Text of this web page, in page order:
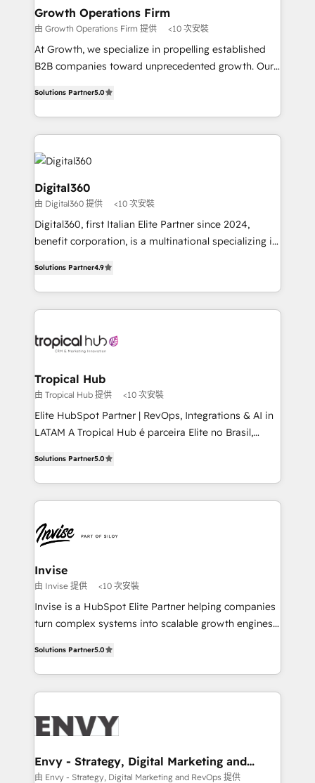
Choose Nexa Cognition? 🚀 HubSpot Expertise: Our
certified team specialises in CRM implementation,
marketing automation, and revenue operations. 🤝
Custom Solutions: From onboarding and
HubSpot with your business needs. 🌟 Proven
Results: We’ve helped businesses of all sizes
Packages: Choose ongoing support or project-based
Growth Operations Firm
由 Growth Operations Firm 提供 <10 次安裝
At Growth, we specialize in propelling established
B2B companies toward unprecedented growth. Our
sales, and marketing operations. Unlike conventional
marketing agencies, we dive deep into the
operational aspects of your business, ensuring that
each cog in your growth machine is well-oiled and
functioning optimally. With our expertise in leading
platforms like Salesforce and HubSpot, we bring a
wealth of knowledge and experience to the table.
Our strategies are tailored to your business's unique
needs, ensuring a personalized approach that aligns
Solutions Partner5.0
Digital360
由 Digital360 提供 <10 次安裝
Digital360, first Italian Elite Partner since 2024,
benefit corporation, is a multinational specializing in
marketing, and communication services, aimed at
enhancing business operations and brand
reputation. It collaborates with organizations and
through a multicultural and multidisciplinary team
technology, law, and organization, bringing together
managers, entrepreneurs, and seasoned
professionals from companies with over forty years
of market presence. Our Pillars: • RevOps
Training • Marketing, Sales and Customer Service
Automation • System Integration • Web-design on
Solutions Partner4.9
Tropical Hub
由 Tropical Hub 提供 <10 次安裝
Elite HubSpot Partner | RevOps, Integrations & AI in
LATAM A Tropical Hub é parceira Elite no Brasil,
previsível. Implementamos CRM, automações e
integrações (ERP, SAP, IA) para garantir visibilidade
de funil e rentabilidade na América Latina. -------
LATAM Brazil-based Elite Partner helping B2B
companies scale. We design CRM architectures and
integrations (ERP, SAP, IA) for full pipeline and
profitability visibility across Latin America. - RevOps
& CRM Implementation - Advanced Workflows &
Automation - ERP/SAP Integrations (Billing &
Profitability Dashboards
Solutions Partner5.0
Invise
由 Invise 提供 <10 次安裝
Invise is a HubSpot Elite Partner helping companies
turn complex systems into scalable growth engines.
management to drive measurable results. As part of
the fast-growing Siloy Group, we unite more than
250+ HubSpot experts across Europe – ready to
business goals. Talk to us if you’re looking to: -
reliable source of truth - Unlock the full value of your
CRM and marketing data, not just implement a
Solutions Partner5.0
Envy - Strategy, Digital Marketing and
RevOps
由 Envy - Strategy, Digital Marketing and RevOps 提供